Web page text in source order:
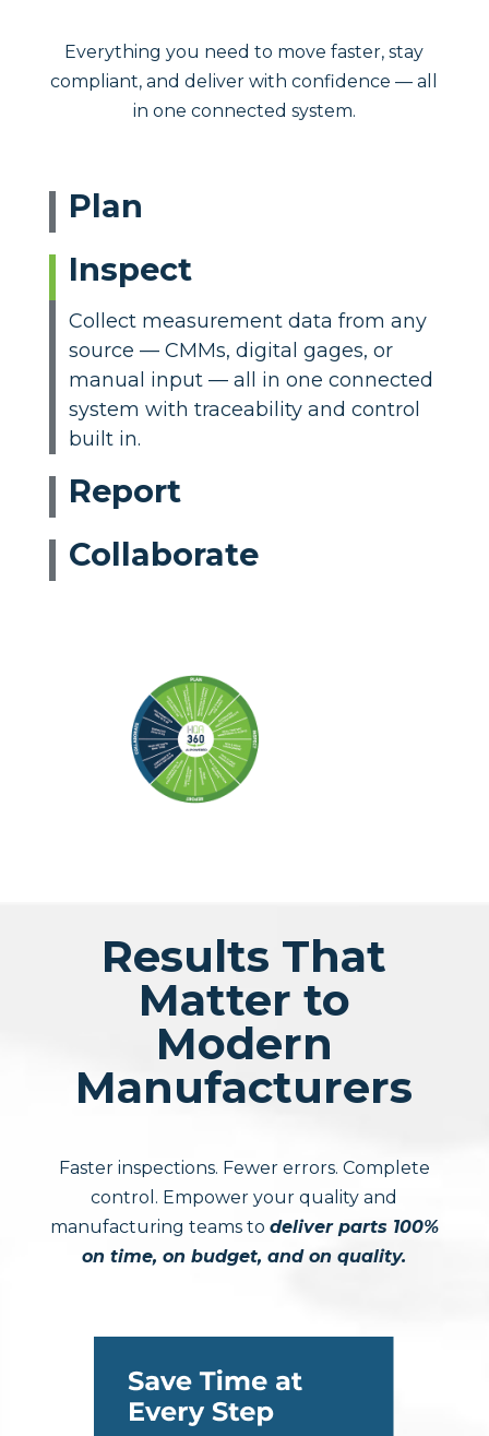
Everything you need to move faster, stay
compliant, and deliver with confidence — all
in one connected system.
Plan
Inspect
Collect measurement data from any
source — CMMs, digital gages, or
manual input — all in one connected
system with traceability and control
built in.
Report
Collaborate
Results That
Matter to
Modern
Manufacturers
Faster inspections. Fewer errors. Complete
control. Empower your quality and
manufacturing teams to deliver parts 100%
on time, on budget, and on quality.